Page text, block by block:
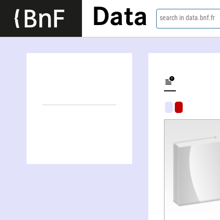
Data search in data.bnf.fr